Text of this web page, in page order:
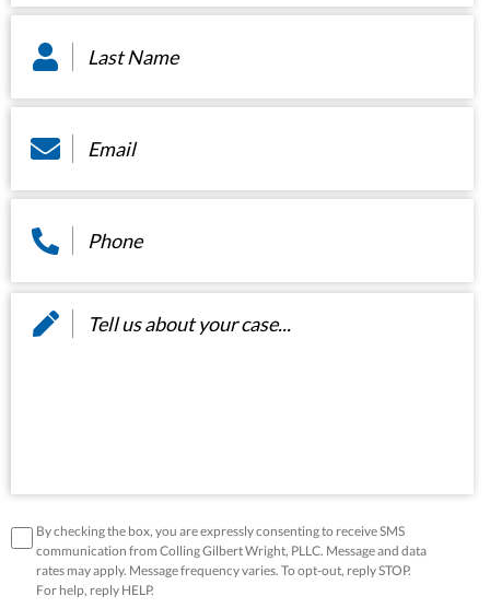
Name
disclaimer *
By checking the box, you are expressly consenting to receive SMS
communication from Colling Gilbert Wright, PLLC. Message and data
rates may apply. Message frequency varies. To opt-out, reply STOP.
For help, reply HELP.